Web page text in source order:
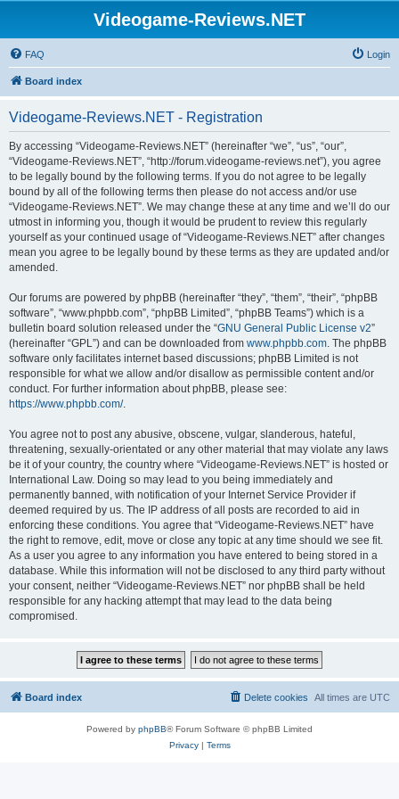
Videogame-Reviews.NET
FAQ Login
Board index
Videogame-Reviews.NET - Registration
By accessing “Videogame-Reviews.NET” (hereinafter “we”, “us”, “our”,
“Videogame-Reviews.NET”, “http://forum.videogame-reviews.net”), you agree
to be legally bound by the following terms. If you do not agree to be legally
bound by all of the following terms then please do not access and/or use
“Videogame-Reviews.NET”. We may change these at any time and we’ll do our
utmost in informing you, though it would be prudent to review this regularly
yourself as your continued usage of “Videogame-Reviews.NET” after changes
mean you agree to be legally bound by these terms as they are updated and/or
amended.
Our forums are powered by phpBB (hereinafter “they”, “them”, “their”, “phpBB
software”, “www.phpbb.com”, “phpBB Limited”, “phpBB Teams”) which is a
bulletin board solution released under the “GNU General Public License v2”
(hereinafter “GPL”) and can be downloaded from www.phpbb.com. The phpBB
software only facilitates internet based discussions; phpBB Limited is not
responsible for what we allow and/or disallow as permissible content and/or
conduct. For further information about phpBB, please see:
https://www.phpbb.com/.
You agree not to post any abusive, obscene, vulgar, slanderous, hateful,
threatening, sexually-orientated or any other material that may violate any laws
be it of your country, the country where “Videogame-Reviews.NET” is hosted or
International Law. Doing so may lead to you being immediately and
permanently banned, with notification of your Internet Service Provider if
deemed required by us. The IP address of all posts are recorded to aid in
enforcing these conditions. You agree that “Videogame-Reviews.NET” have
the right to remove, edit, move or close any topic at any time should we see fit.
As a user you agree to any information you have entered to being stored in a
database. While this information will not be disclosed to any third party without
your consent, neither “Videogame-Reviews.NET” nor phpBB shall be held
responsible for any hacking attempt that may lead to the data being
compromised.
Board index All times are UTC
Delete cookies
Powered by phpBB® Forum Software © phpBB Limited
Privacy| Terms